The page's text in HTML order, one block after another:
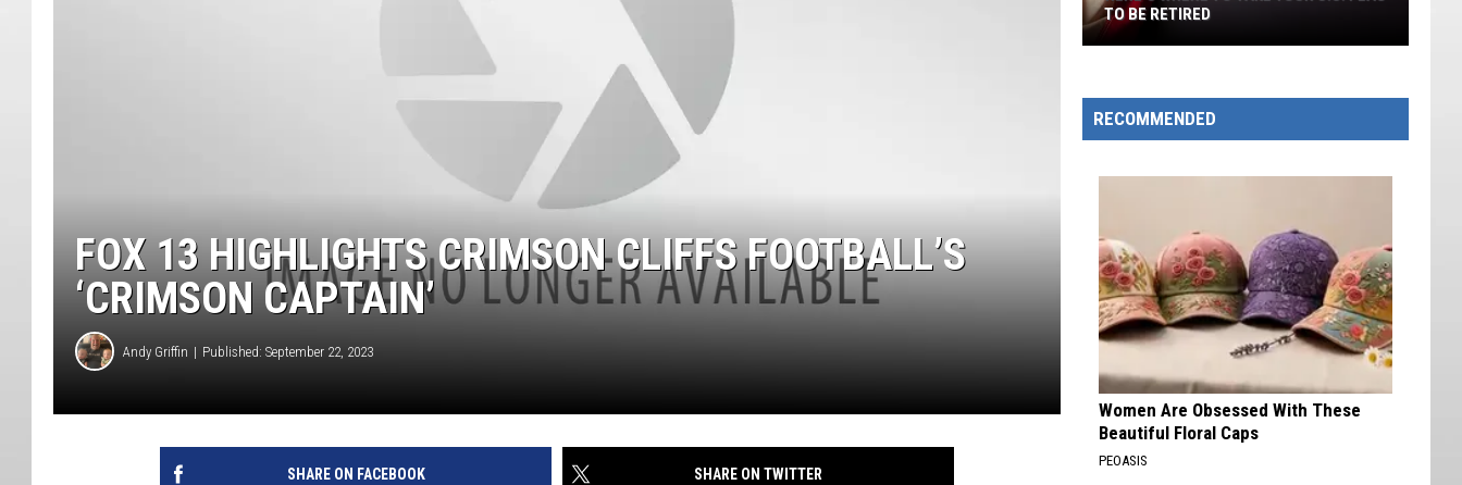
FOX 13 HIGHLIGHTS CRIMSON CLIFFS FOOTBALL’S
‘CRIMSON CAPTAIN’
Andy Griffin Published: September 22, 2023
SHARE ON FACEBOOK SHARE ON TWITTER
to
Take
Be
Retired
TO BE RETIRED
RECOMMENDED
Women Are Obsessed With These
Beautiful Floral Caps
PEOASIS